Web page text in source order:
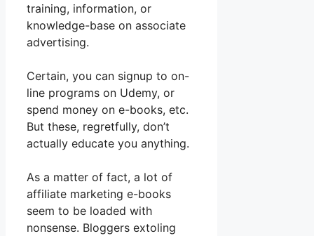
training, information, or
knowledge-base on associate
advertising.
Certain, you can signup to on-
line programs on Udemy, or
spend money on e-books, etc.
But these, regretfully, don’t
actually educate you anything.
As a matter of fact, a lot of
affiliate marketing e-books
seem to be loaded with
nonsense. Bloggers extoling